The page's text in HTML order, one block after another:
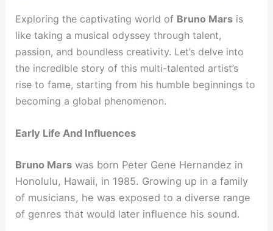
Exploring the captivating world of Bruno Mars is
like taking a musical odyssey through talent,
passion, and boundless creativity. Let’s delve into
the incredible story of this multi-talented artist’s
rise to fame, starting from his humble beginnings to
becoming a global phenomenon.
Early Life And Influences
Bruno Mars was born Peter Gene Hernandez in
Honolulu, Hawaii, in 1985. Growing up in a family
of musicians, he was exposed to a diverse range
of genres that would later influence his sound.